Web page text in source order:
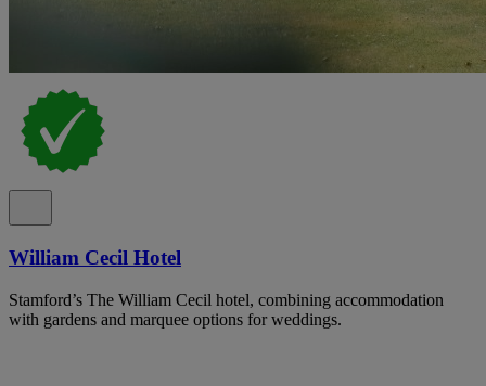
William Cecil Hotel
Stamford’s The William Cecil hotel, combining accommodation
with gardens and marquee options for weddings.